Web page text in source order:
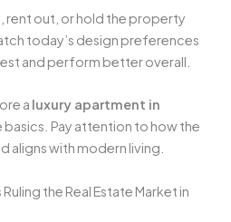
rent out, or hold the property
today’s design preferences
and perform better overall.
a luxury apartment in
basics. Pay attention to how the
aligns with modern living.
the Real Estate Market in